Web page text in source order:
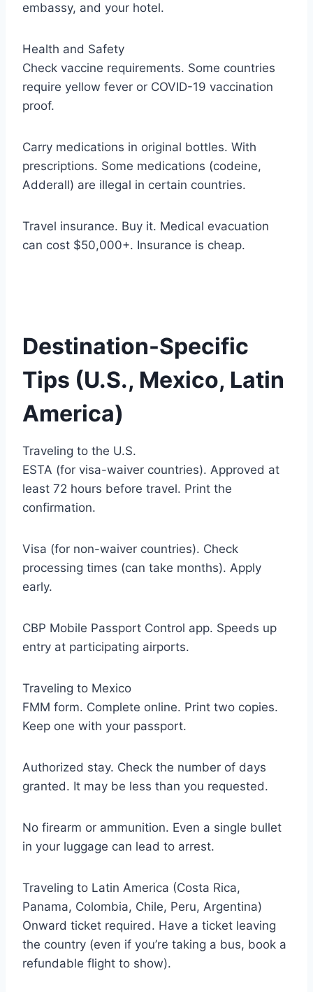
embassy, and your hotel.
Health and Safety
Check vaccine requirements. Some countries
require yellow fever or COVID-19 vaccination
proof.
Carry medications in original bottles. With
prescriptions. Some medications (codeine,
Adderall) are illegal in certain countries.
Travel insurance. Buy it. Medical evacuation
can cost $50,000+. Insurance is cheap.
Destination-Specific
Tips (U.S., Mexico, Latin
America)
Traveling to the U.S.
ESTA (for visa-waiver countries). Approved at
least 72 hours before travel. Print the
confirmation.
Visa (for non-waiver countries). Check
processing times (can take months). Apply
early.
CBP Mobile Passport Control app. Speeds up
entry at participating airports.
Traveling to Mexico
FMM form. Complete online. Print two copies.
Keep one with your passport.
Authorized stay. Check the number of days
granted. It may be less than you requested.
No firearm or ammunition. Even a single bullet
in your luggage can lead to arrest.
Traveling to Latin America (Costa Rica,
Panama, Colombia, Chile, Peru, Argentina)
Onward ticket required. Have a ticket leaving
the country (even if you’re taking a bus, book a
refundable flight to show).